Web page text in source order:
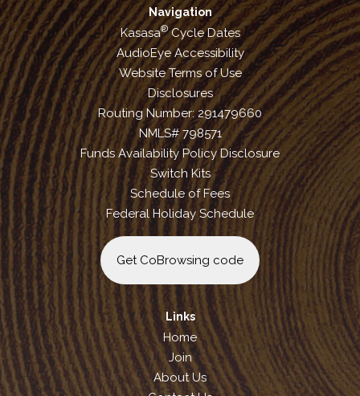
Navigation
Kasasa®Cycle Dates
AudioEye Accessibility
Website Terms of Use
Disclosures
Routing Number: 291479660
NMLS# 798571
Funds Availability Policy Disclosure
Switch Kits
Schedule of Fees
Federal Holiday Schedule
Get CoBrowsing code
Links
Home
Join
About Us